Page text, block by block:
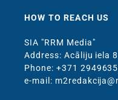
HOW TO REACH US
SIA "RRM Media"
Address: Acāliju iela
Phone: +371
e-mail: